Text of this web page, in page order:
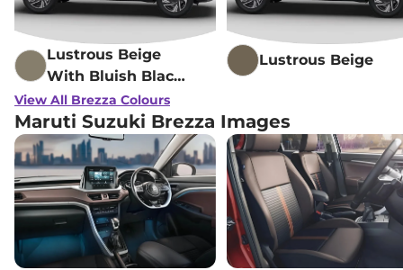
Lustrous Beige
With Bluish Black
Roof
Lustrous Beige
View All Brezza Colours
Maruti Suzuki Brezza Images